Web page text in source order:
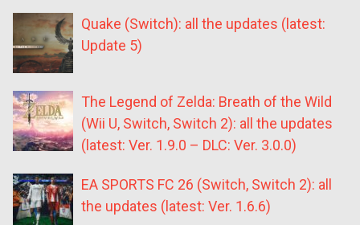
Quake (Switch): all the updates (latest:
Update 5)
The Legend of Zelda: Breath of the Wild
(Wii U, Switch, Switch 2): all the updates
(latest: Ver. 1.9.0 – DLC: Ver. 3.0.0)
EA SPORTS FC 26 (Switch, Switch 2): all
the updates (latest: Ver. 1.6.6)